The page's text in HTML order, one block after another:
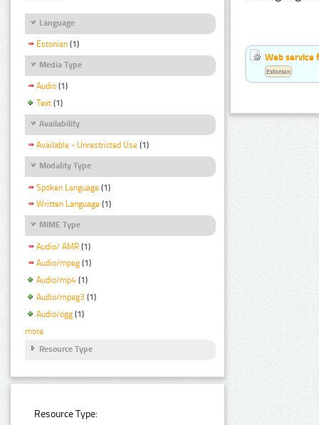
Language
Estonian (1)
Media Type
Audio (1)
Text (1)
Availability
Available - Unrestricted Use (1)
Modality Type
Spoken Language (1)
Written Language (1)
MIME Type
Audio/ AMR (1)
Audio/mpeg (1)
Audio/mp4 (1)
Audio/mpeg3 (1)
Audio/ogg (1)
more
Resource Type
Resource Type:
Web service
Estonian